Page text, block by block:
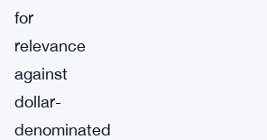
for
relevance
against
dollar-
denominated